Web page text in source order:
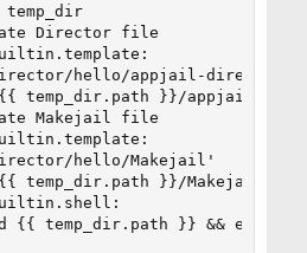
temp_dir
Director file
hello/appjail-
temp_dir.path }}/appjail-
Makejail file
hello/Makejail'
temp_dir.path }}/Makejail'
{{ temp_dir.path }} && env